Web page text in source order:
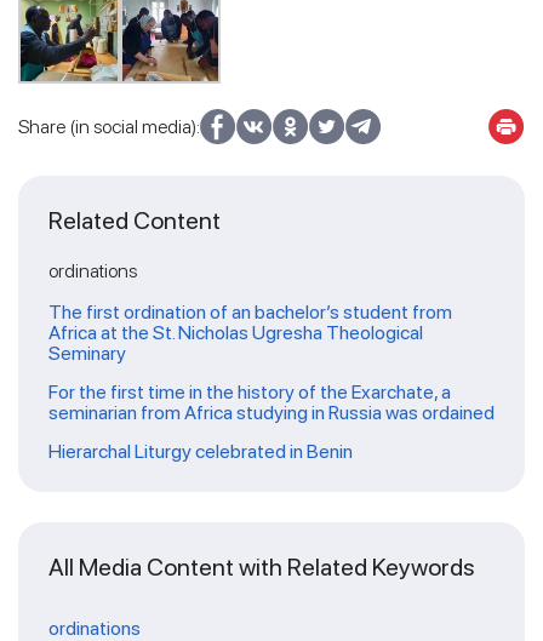
Share (in social media):
Related Content
ordinations
The first ordination of an bachelor’s student from
Africa at the St. Nicholas Ugresha Theological
Seminary
For the first time in the history of the Exarchate, a
seminarian from Africa studying in Russia was ordained
Hierarchal Liturgy celebrated in Benin
All Media Content with Related Keywords
ordinations